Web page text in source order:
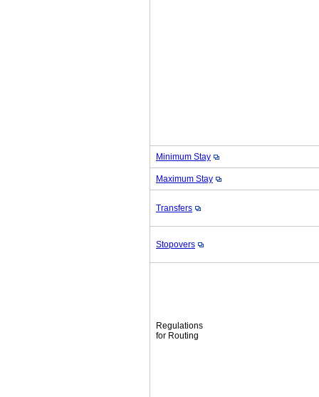
Minimum Stay
Maximum Stay
Transfers
Stopovers
Regulations
for Routing